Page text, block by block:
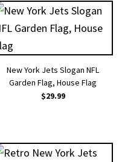
New York Jets Slogan NFL
Garden Flag, House Flag
$29.99